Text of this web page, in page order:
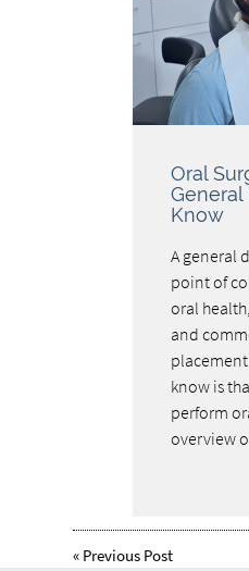
Oral
General
Know
A general
point of
oral
and
know is
perform
overview
« Previous Post